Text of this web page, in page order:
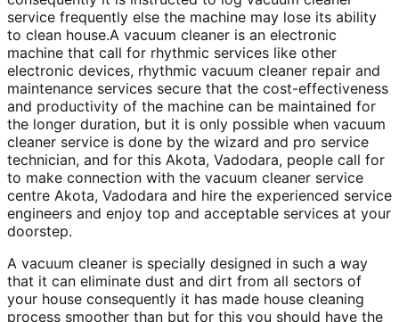
service frequently else the machine may lose its ability
to clean house.A vacuum cleaner is an electronic
machine that call for rhythmic services like other
electronic devices, rhythmic vacuum cleaner repair and
maintenance services secure that the cost-effectiveness
and productivity of the machine can be maintained for
the longer duration, but it is only possible when vacuum
cleaner service is done by the wizard and pro service
technician, and for this Akota, Vadodara, people call for
to make connection with the vacuum cleaner service
centre Akota, Vadodara and hire the experienced service
engineers and enjoy top and acceptable services at your
doorstep.
A vacuum cleaner is specially designed in such a way
that it can eliminate dust and dirt from all sectors of
your house consequently it has made house cleaning
process smoother than but for this you should have the